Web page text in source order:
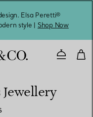
Elsa Peretti®
style | Shop Now
Contact
Jewellery